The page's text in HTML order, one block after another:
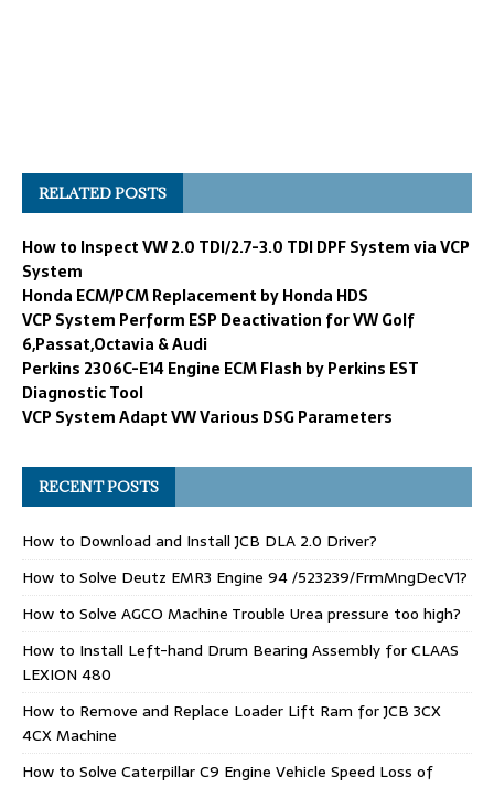
RELATED POSTS
How to Inspect VW 2.0 TDI/2.7-3.0 TDI DPF System via VCP
System
Honda ECM/PCM Replacement by Honda HDS
VCP System Perform ESP Deactivation for VW Golf
6,Passat,Octavia & Audi
Perkins 2306C-E14 Engine ECM Flash by Perkins EST
Diagnostic Tool
VCP System Adapt VW Various DSG Parameters
RECENT POSTS
How to Download and Install JCB DLA 2.0 Driver?
How to Solve Deutz EMR3 Engine 94 /523239/FrmMngDecV1?
How to Solve AGCO Machine Trouble Urea pressure too high?
How to Install Left-hand Drum Bearing Assembly for CLAAS
LEXION 480
How to Remove and Replace Loader Lift Ram for JCB 3CX
4CX Machine
How to Solve Caterpillar C9 Engine Vehicle Speed Loss of